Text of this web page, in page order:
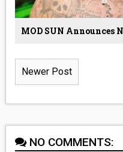
MOD SUN Announces
Newer Post
NO COMMENTS: